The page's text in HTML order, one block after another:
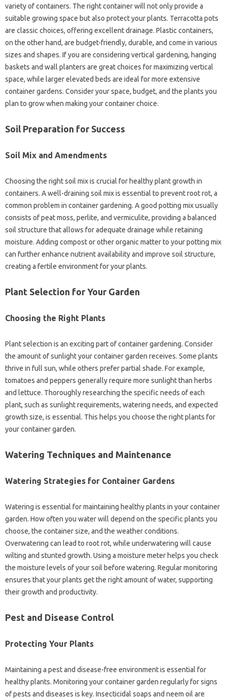
variety of‍ containers. The right‌ container‌ will not‌ only‌ provide a
suitable‍ growing‌ space but‌ also‌ protect your plants. Terracotta‌ pots
are‍ classic choices, offering‌ excellent‌ drainage. Plastic‌ containers,
on the other hand, are‌ budget-friendly, durable, and‌ come‌ in‍ various
sizes‌ and shapes. If you are‍ considering‌ vertical gardening, hanging‌
baskets‌ and wall planters are great choices for‍ maximizing‍ vertical
space, while‍ larger‍ elevated‍ beds are‍ ideal for more‌ extensive‌
container‌ gardens. Consider‍ your‍ space, budget, and‍ the plants‍ you‍
plan to grow‌ when‍ making‍ your‌ container‍ choice.
Soil Preparation for‍ Success
Soil Mix and Amendments
Choosing‍ the‍ right‌ soil mix is‍ crucial‍ for‍ healthy plant‍ growth in‍
containers. A well-draining soil‍ mix‍ is essential to‍ prevent‍ root‌ rot, a‌
common problem‍ in container‌ gardening. A‌ good‌ potting‌ mix usually‍
consists of peat‌ moss, perlite, and‍ vermiculite, providing a‍ balanced‍
soil‌ structure that‌ allows‍ for‍ adequate drainage‌ while‌ retaining
moisture. Adding compost or other‌ organic‍ matter to‌ your potting mix‌
can further‍ enhance‌ nutrient‍ availability‌ and‍ improve‌ soil structure,
creating‌ a‍ fertile environment for‍ your‍ plants.
Plant Selection for‍ Your Garden
Choosing‌ the Right‍ Plants
Plant‍ selection is‌ an exciting‌ part‌ of container gardening. Consider
the‍ amount of sunlight your container garden receives. Some‍ plants‍
thrive in‌ full sun, while others‌ prefer partial shade. For‌ example,
tomatoes‍ and‍ peppers generally‌ require more sunlight‌ than‍ herbs
and‌ lettuce. Thoroughly‍ researching the specific needs‌ of each
plant, such as‌ sunlight‌ requirements, watering‌ needs, and expected
growth size, is essential. This‍ helps you‌ choose the‌ right‌ plants for
your container‍ garden.
Watering Techniques and Maintenance‍
Watering‍ Strategies for Container‌ Gardens
Watering is essential for maintaining healthy plants‌ in‍ your container‌
garden. How often‍ you‍ water will‍ depend on the specific plants you‌
choose, the‌ container‌ size, and‌ the‍ weather‌ conditions.
Overwatering can lead to‍ root rot, while underwatering‍ will cause‍
wilting and‍ stunted‌ growth. Using a‌ moisture‍ meter‍ helps‍ you check‍
the moisture‌ levels‌ of‌ your soil before watering. Regular monitoring‍
ensures‌ that‌ your plants‌ get the right amount of‍ water, supporting‌
their growth‌ and‌ productivity.
Pest and Disease Control‌
Protecting Your Plants‍
Maintaining a pest and disease-free environment is essential for
healthy‍ plants. Monitoring‌ your‍ container garden regularly for‌ signs‍
of pests‍ and diseases‌ is key. Insecticidal soaps and‌ neem‌ oil are‌